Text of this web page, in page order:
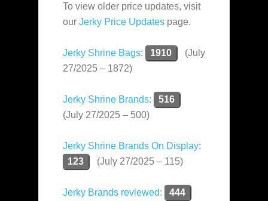
To view older price updates, visit
our Jerky Price Updates page.
Jerky Shrine Bags: 1910
(July
27/2025 – 1872)
Jerky Shrine Brands:
516
(July 27/2025 – 500)
Jerky Shrine Brands On Display:
123
(July 27/2025 – 115)
Jerky Brands reviewed:
444